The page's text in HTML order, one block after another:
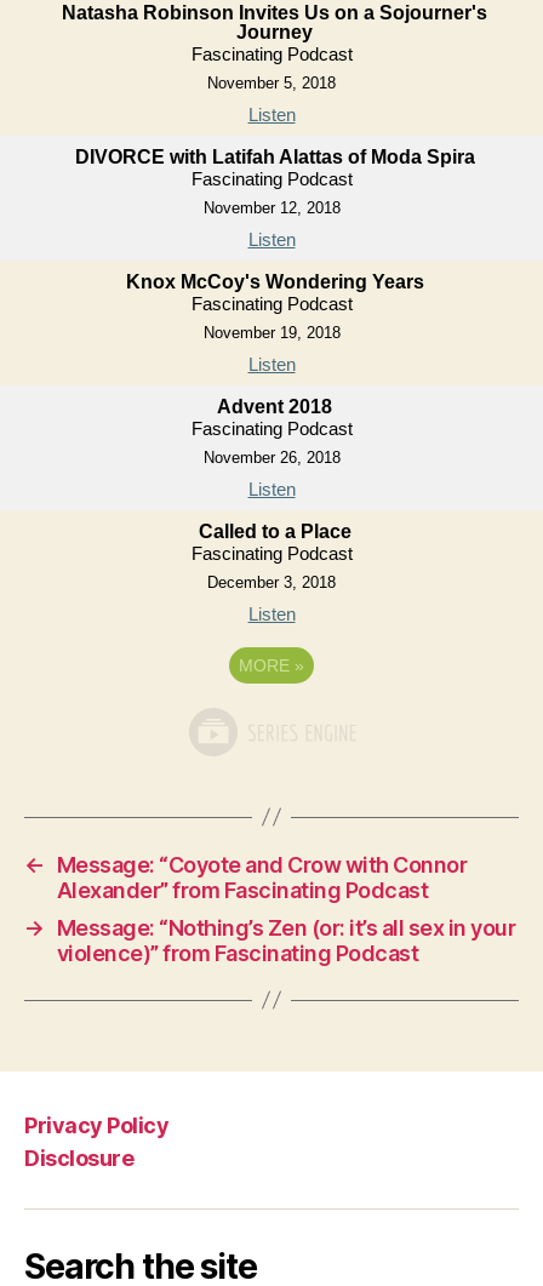
Natasha Robinson Invites Us on a Sojourner's
Journey
Fascinating Podcast
November 5, 2018
Listen
DIVORCE with Latifah Alattas of Moda Spira
Fascinating Podcast
November 12, 2018
Listen
Knox McCoy's Wondering Years
Fascinating Podcast
November 19, 2018
Listen
Advent 2018
Fascinating Podcast
November 26, 2018
Listen
Called to a Place
Fascinating Podcast
December 3, 2018
Listen
MORE »
←
Message: “Coyote and Crow with Connor
Alexander” from Fascinating Podcast
→
Message: “Nothing’s Zen (or: it’s all sex in your
violence)” from Fascinating Podcast
Privacy Policy
Disclosure
Search the site